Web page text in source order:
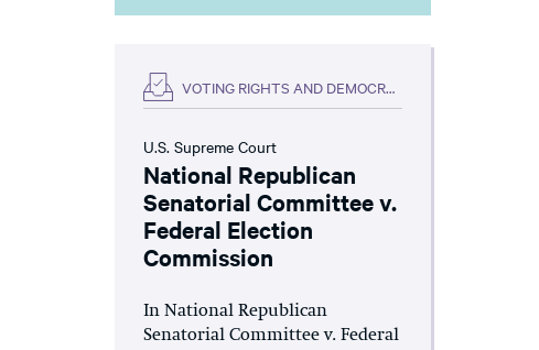
VOTING RIGHTS AND DEMOCRACY
U.S. Supreme Court
National Republican
Senatorial Committee v.
Federal Election
Commission
In National Republican
Senatorial Committee v. Federal